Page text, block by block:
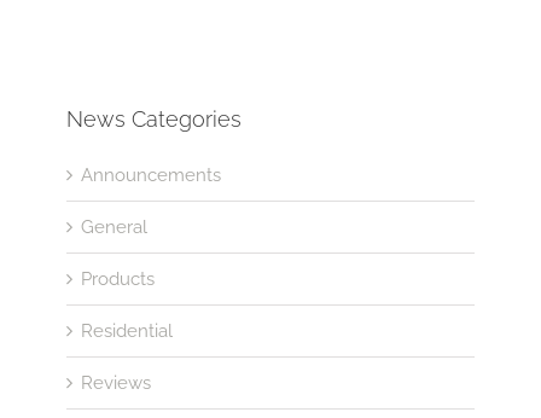
News Categories
Announcements
General
Products
Residential
Reviews